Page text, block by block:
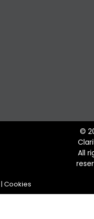
©
All
| Cookies